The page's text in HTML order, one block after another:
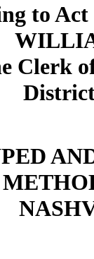
to Act
Clerk
District